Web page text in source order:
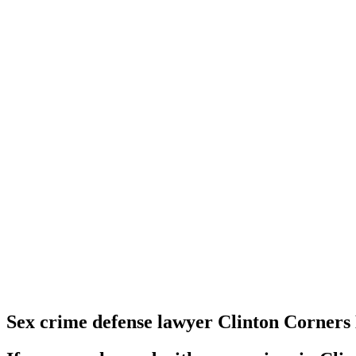
Sex crime defense lawyer Clinton Corners